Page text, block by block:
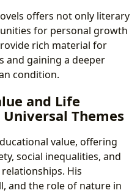
offers not only literary
for personal growth
rich material for
and gaining a deeper
condition.
and Life
Themes
value, offering
social inequalities, and
His
and the role of nature in